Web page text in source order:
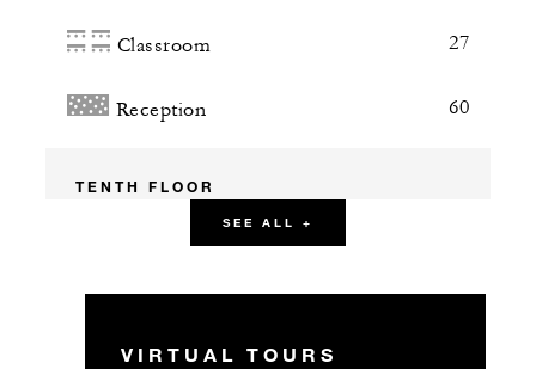
Classroom 27
Reception 60
TENTH FLOOR
SEE ALL +
VIRTUAL TOURS